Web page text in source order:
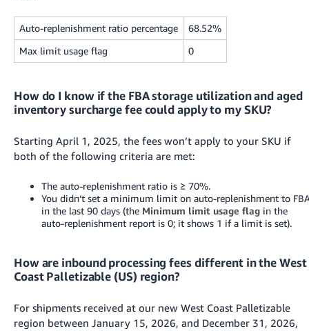
Auto-replenishment ratio percentage
68.52%
Max limit usage flag
0
How do I know if the FBA storage utilization and aged
inventory surcharge fee could apply to my SKU?
Starting April 1, 2025, the fees won’t apply to your SKU if
both of the following criteria are met:
The auto-replenishment ratio is ≥ 70%.
You didn’t set a minimum limit on auto-replenishment to
in the last 90 days (the Minimum limit usage flagin the
auto-replenishment report is 0; it shows 1 if a limit is set).
How are inbound processing fees different in the West
Coast Palletizable (US) region?
For shipments received at our new West Coast Palletizable
region between January 15, 2026, and December 31, 2026,